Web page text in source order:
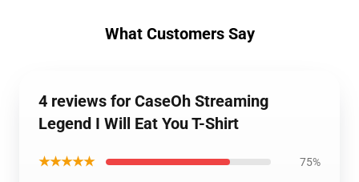
What Customers Say
4 reviews for CaseOh Streaming
Legend I Will Eat You T-Shirt
★★★★★ 75%